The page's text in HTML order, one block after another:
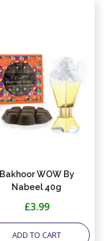
Bakhoor WOW By
Nabeel 40g
£3.99
ADD TO CART